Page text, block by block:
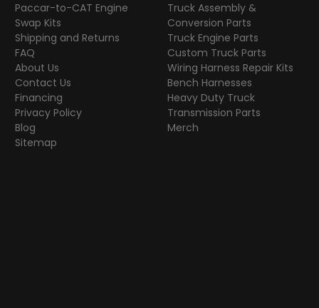
Paccar-to-CAT Engine
Swap Kits
Shipping and Returns
FAQ
About Us
Contact Us
Financing
Privacy Policy
Blog
Sitemap
Truck Assembly &
Conversion Parts
Truck Engine Parts
Custom Truck Parts
Wiring Harness Repair Kits
Bench Harnesses
Heavy Duty Truck
Transmission Parts
Merch